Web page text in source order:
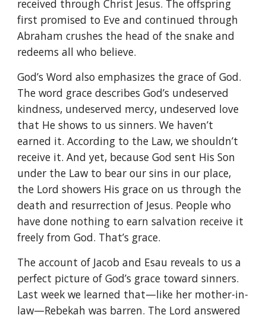
received through Christ Jesus. The offspring
first promised to Eve and continued through
Abraham crushes the head of the snake and
redeems all who believe.
God’s Word also emphasizes the grace of God.
The word grace describes God’s undeserved
kindness, undeserved mercy, undeserved love
that He shows to us sinners. We haven’t
earned it. According to the Law, we shouldn’t
receive it. And yet, because God sent His Son
under the Law to bear our sins in our place,
the Lord showers His grace on us through the
death and resurrection of Jesus. People who
have done nothing to earn salvation receive it
freely from God. That’s grace.
The account of Jacob and Esau reveals to us a
perfect picture of God’s grace toward sinners.
Last week we learned that—like her mother-in-
law—Rebekah was barren. The Lord answered